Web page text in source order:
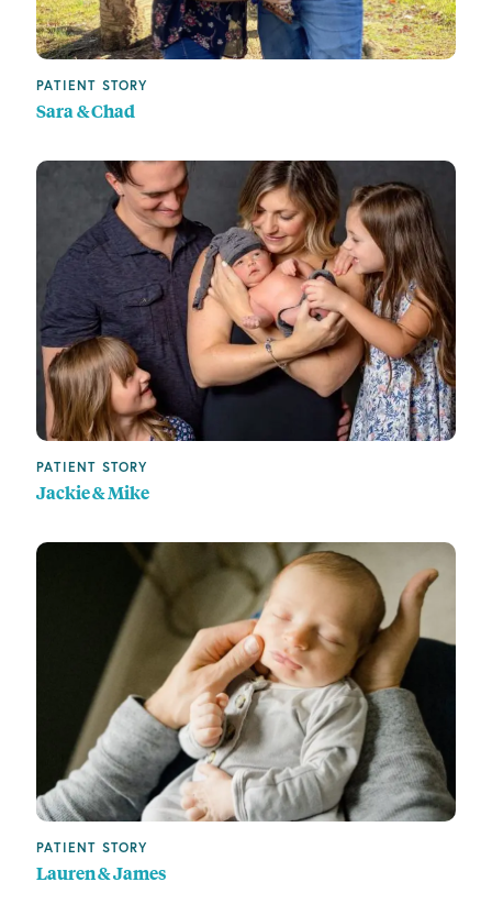
PATIENT STORY
Sara & Chad
PATIENT STORY
Jackie & Mike
PATIENT STORY
Lauren & James